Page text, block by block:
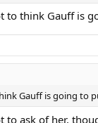
think Gauff is
Gauff is going to
to ask of her,